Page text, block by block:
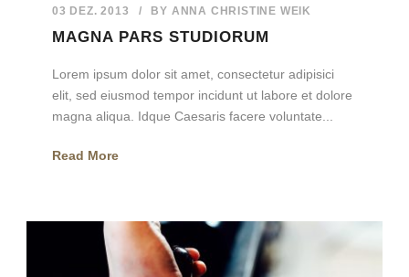
03 DEZ. 2013 / BY ANNA CHRISTINE WEIK
MAGNA PARS STUDIORUM
Lorem ipsum dolor sit amet, consectetur adipisici
elit, sed eiusmod tempor incidunt ut labore et dolore
magna aliqua. Idque Caesaris facere voluntate...
Read More